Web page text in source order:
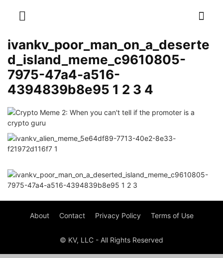
ivankv_poor_man_on_a_deserte
d_island_meme_c9610805-
7975-47a4-a516-
4394839b8e95 1 2 3 4
About Contact Privacy Policy Terms of Use
© KV, LLC - All Rights Reserved